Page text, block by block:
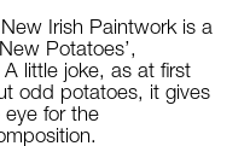
Irish Paintwork is a
Potatoes’,
little joke, as at first
odd potatoes, it gives
eye for the